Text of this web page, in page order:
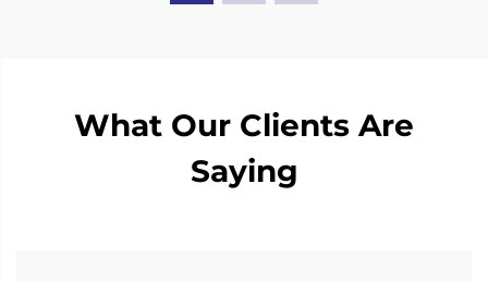
What Our Clients Are
Saying